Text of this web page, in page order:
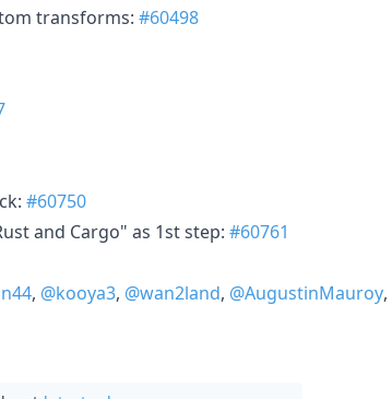
transforms: #60498
#60750
and Cargo" as 1st step: #60761
, @kooya3, @wan2land, @AugustinMauroy,